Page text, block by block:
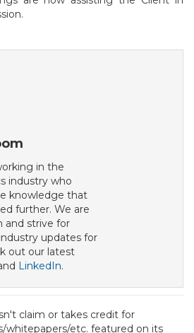
in the
industry who
knowledge that
further. We are
and strive for
updates for
out our latest
LinkedIn.
claim or takes credit for
whitepapers/etc. featured on its